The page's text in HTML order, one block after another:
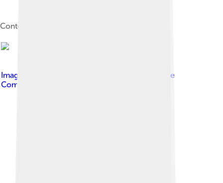
Contemporary Zapotec people.
Image by
Creative
Commons Attribution-Share Alike 3.0